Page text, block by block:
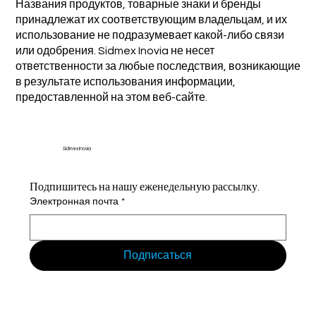
Названия продуктов, товарные знаки и бренды
принадлежат их соответствующим владельцам, и их
использование не подразумевает какой-либо связи
или одобрения. Sidmex Inovia не несет
ответственности за любые последствия, возникающие
в результате использования информации,
предоставленной на этом веб-сайте.
Sidmex Inovia
Подпишитесь на нашу еженедельную рассылку.
Электронная почта *
Подписаться